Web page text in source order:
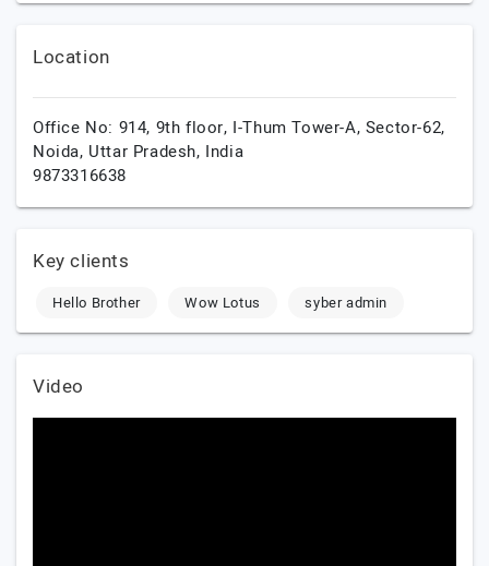
Location
Office No: 914, 9th floor, I-Thum Tower-A, Sector-62,
Noida, Uttar Pradesh, India
9873316638
Key clients
Hello Brother Wow Lotus syber admin
Video